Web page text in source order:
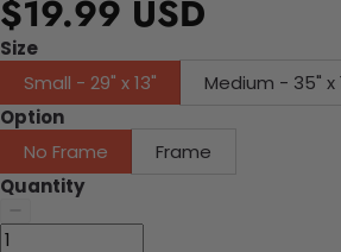
$19.99 USD
Size
Small - 29" x 13"
Medium - 35" x
Option
No Frame
Frame
Quantity